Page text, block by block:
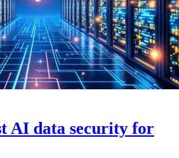
AI data security for